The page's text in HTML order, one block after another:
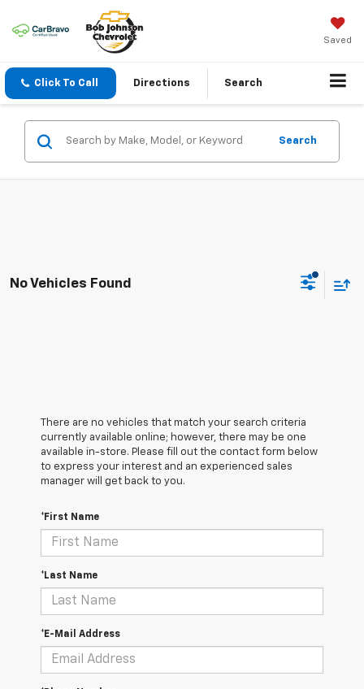
Saved
Click To Call Directions Search
Search
No Vehicles Found
There are no vehicles that match your search criteria
currently available online; however, there may be one
available in-store. Please fill out the contact form below
to express your interest and an experienced sales
manager will get back to you.
*First Name
*Last Name
*E-Mail Address